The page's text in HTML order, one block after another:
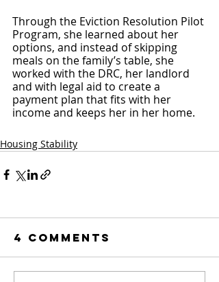
Through the Eviction Resolution Pilot
Program, she learned about her
options, and instead of skipping
meals on the family’s table, she
worked with the DRC, her landlord
and with legal aid to create a
payment plan that fits with her
income and keeps her in her home.
Housing Stability
4 Comments